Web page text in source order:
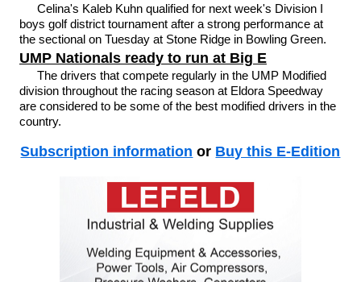
Celina's Kaleb Kuhn qualified for next week's Division I
boys golf district tournament after a strong performance at
the sectional on Tuesday at Stone Ridge in Bowling Green.
UMP Nationals ready to run at Big E
The drivers that compete regularly in the UMP Modified
division throughout the racing season at Eldora Speedway
are considered to be some of the best modified drivers in the
country.
Subscription information or Buy this E-Edition